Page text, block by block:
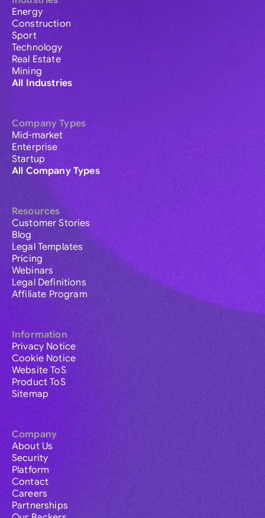
Energy
Construction
Sport
Technology
Real Estate
Mining
All Industries
Company Types
Mid-market
Enterprise
Startup
All Company Types
Resources
Customer Stories
Blog
Legal Templates
Pricing
Webinars
Legal Definitions
Affiliate Program
Information
Privacy Notice
Cookie Notice
Website ToS
Product ToS
Sitemap
Company
About Us
Security
Platform
Contact
Careers
Partnerships